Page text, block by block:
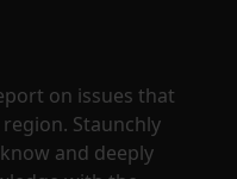
on issues that
Staunchly
and deeply